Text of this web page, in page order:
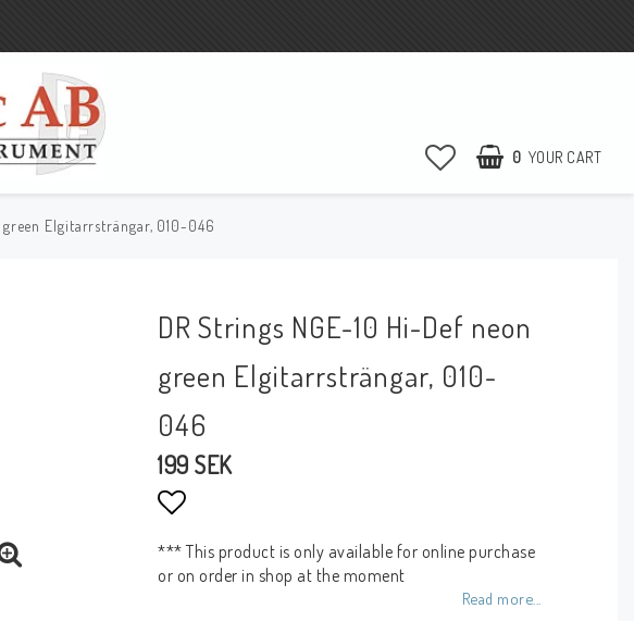
0 YOUR CART
Elgitarrsträngar, 010-046
DR Strings NGE-10 Hi-Def neon
green Elgitarrsträngar, 010-
046
199 SEK
Add to list of favorites
*** This product is only available for online purchase
or on order in shop at the moment
Read more...